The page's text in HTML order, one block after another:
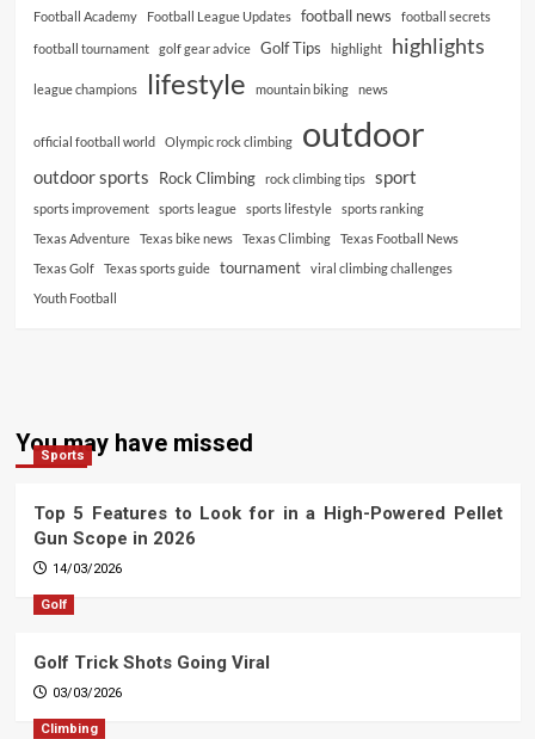
Football Academy Football League Updates football news football secrets
football tournament golf gear advice Golf Tips highlight highlights
league champions lifestyle mountain biking news
official football world Olympic rock climbing outdoor
outdoor sports Rock Climbing rock climbing tips sport
sports improvement sports league sports lifestyle
sports ranking
Texas Adventure
Texas bike news Texas Climbing
Texas Football News
Texas Golf
Texas sports guide tournament
viral climbing challenges
Youth Football
You may have missed
Sports
Top 5 Features to Look for in a High-Powered Pellet
Gun Scope in 2026
14/03/2026
Golf
Golf Trick Shots Going Viral
03/03/2026
Climbing